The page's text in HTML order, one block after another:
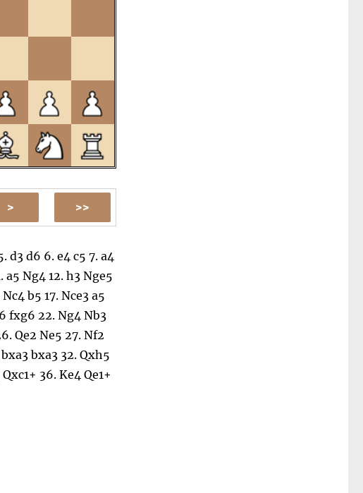
d3 d6 6. e4 c5 7. a4
a5 Ng4 12.h3 Nge5
Nc4 b5 17. Nce3 a5
fxg6 22. Ng4 Nb3
Qe2 Ne5 27. Nf2
bxa3 bxa3 32. Qxh5
Qxc1+ 36.Ke4 Qe1+